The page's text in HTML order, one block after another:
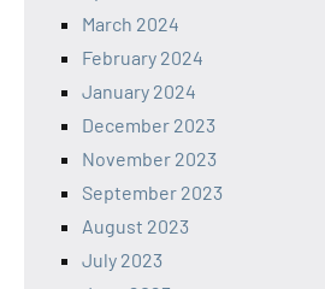
March 2024
February 2024
January 2024
December 2023
November 2023
September 2023
August 2023
July 2023